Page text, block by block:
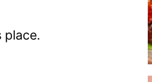
place.